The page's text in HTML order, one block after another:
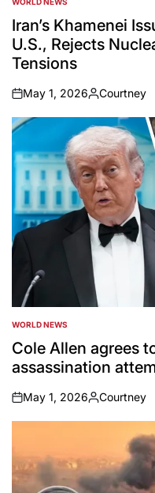
POSTED
INIran’s Khamenei
U.S., Rejects
Tensions
on
May 1, 2026
Posted
by
Courtney
POSTED
IN
WORLD NEWS
Cole Allen agrees
assassination
on
May 1, 2026
Posted
by
Courtney